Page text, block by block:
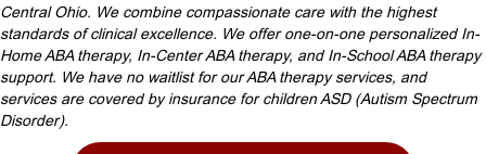
Central Ohio. We combine compassionate care with the highest
standards of clinical excellence. We offer one-on-one personalized In-
Home ABA therapy, In-Center ABA therapy, and In-School ABA therapy
support. We have no waitlist for our ABA therapy services, and
services are covered by insurance for children ASD (Autism Spectrum
Disorder).